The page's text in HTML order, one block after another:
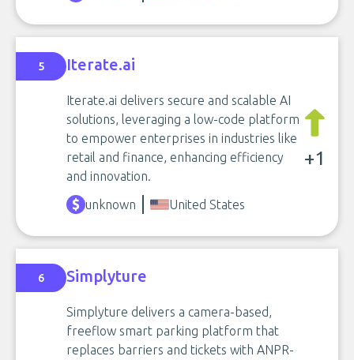
5 Iterate.ai
Iterate.ai delivers secure and scalable AI
solutions, leveraging a low-code platform
to empower enterprises in industries like
retail and finance, enhancing efficiency
and innovation.
+1
unknown United States
6 Simplyture
Simplyture delivers a camera-based,
freeflow smart parking platform that
replaces barriers and tickets with ANPR-